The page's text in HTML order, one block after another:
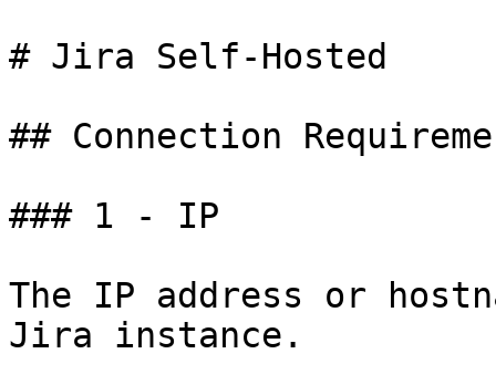
# Jira Self-Hosted
## Connection
### 1 - IP
The IP address or
Jira instance.